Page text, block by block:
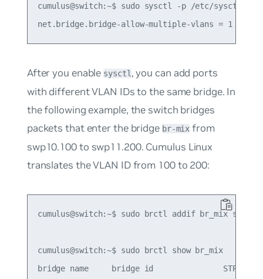
cumulus@switch:~$ sudo sysctl -p /etc/sysctl.d/
After you enable sysctl, you can add ports
with different VLAN IDs to the same bridge. In
the following example, the switch bridges
packets that enter the bridge br-mix from
swp10.100 to swp11.200. Cumulus Linux
translates the VLAN ID from 100 to 200:
cumulus@switch:~$ sudo brctl addif br_mix
cumulus@switch:~$ sudo brctl show br_mix
bridge name     bridge id               STP